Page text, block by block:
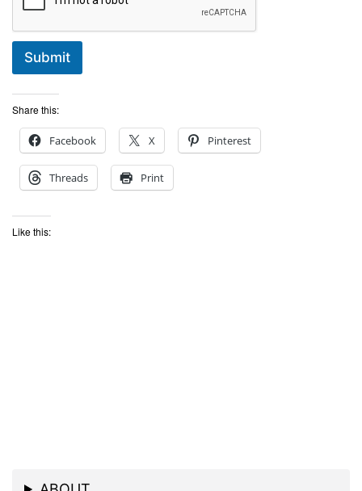
Submit
Share this:
Facebook X Pinterest
Threads Print
Like this: